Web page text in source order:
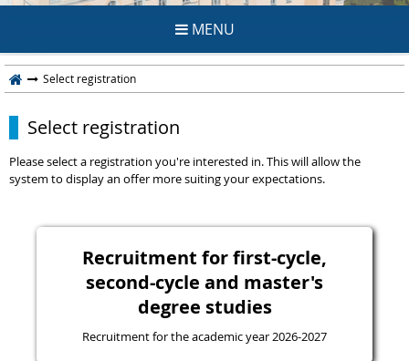
MENU
Select registration
Select registration
Please select a registration you're interested in. This will allow the
system to display an offer more suiting your expectations.
Recruitment for first-cycle,
second-cycle and master's
degree studies
Recruitment for the academic year 2026-2027